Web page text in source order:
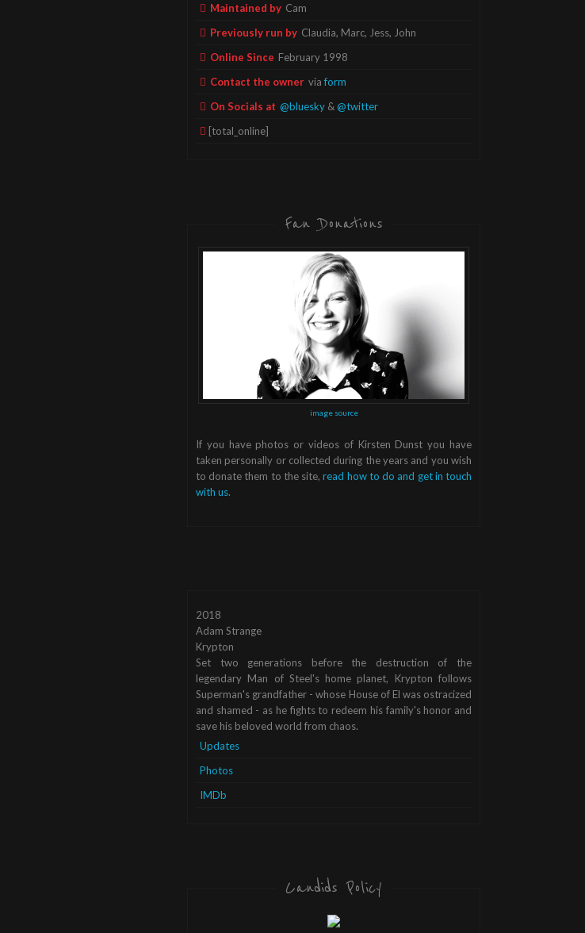
Maintained by Cam
Previously run by Claudia, Marc, Jess, John
Online Since February 1998
Contact the owner viaform
On Socials at @bluesky &@twitter
[total_online]
Fan Donations
image source
If you have photos or videos of Kirsten Dunst you have
taken personally or collected during the years and you wish
to donate them to the site,read how to do and get in touch
with us.
2018
Adam Strange
Krypton
Set two generations before the destruction of the
legendary Man of Steel's home planet, Krypton follows
Superman's grandfather - whose House of El was ostracized
and shamed - as he fights to redeem his family's honor and
save his beloved world from chaos.
Updates
Photos
IMDb
Candids Policy